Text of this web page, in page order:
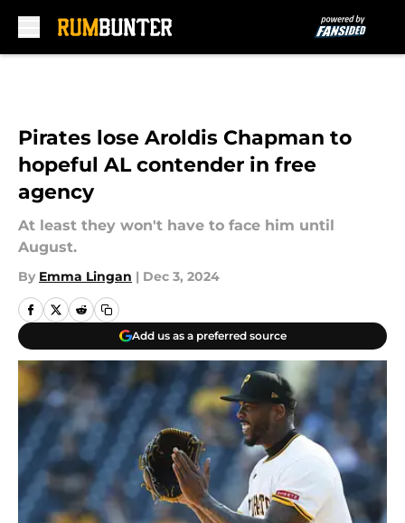
Pirates lose Aroldis Chapman to
hopeful AL contender in free
agency
At least they won't have to face him until
August.
By Emma Lingan | Dec 3, 2024
Add us as a preferred source